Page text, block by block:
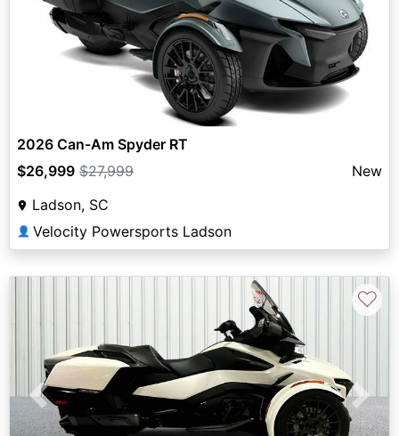
2026 Can-Am Spyder RT
$26,999 $27,999
New
Ladson, SC
👤 Velocity Powersports Ladson
Previous Next
♡